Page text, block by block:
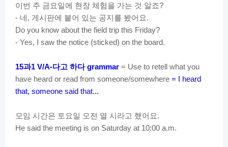
이번 주 금요일에 현장 체험을 가는 것 알죠?
- 네, 게시판에 붙어 있는 공지를 봤어요.
Do you know about the field trip this Friday?
- Yes, I saw the notice (sticked) on the board.
15과1 V/A-다고 하다grammar = Use to retell what you
have heard or read from someone/somewhere = I heard
that, someone said that...
모임 시간은 토요일 오전 열 시라고 했어요.
He said the meeting is on Saturday at 10:00 a.m.